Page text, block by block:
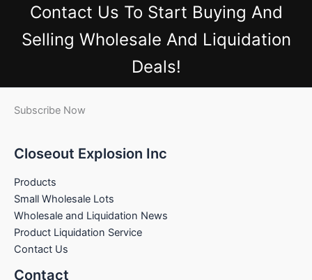
Contact Us To Start Buying And
Selling Wholesale And Liquidation
Deals!
Subscribe Now
Closeout Explosion Inc
Products
Small Wholesale Lots
Wholesale and Liquidation News
Product Liquidation Service
Contact Us
Contact